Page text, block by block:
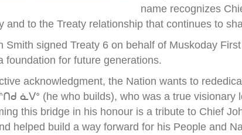
name recognizes
and to the Treaty relationship that continues to
Smith signed Treaty 6 on behalf of Muskoday
foundation for future generations.
acknowledgment, the Nation wants to
ᓈᐯᐤ (he who builds), who was a true visionary
this bridge in his honour is a tribute to Chief
helped build a way forward for his People and